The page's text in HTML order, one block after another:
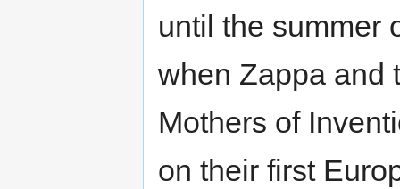
until the summer
when Zappa and
Mothers of
on their first